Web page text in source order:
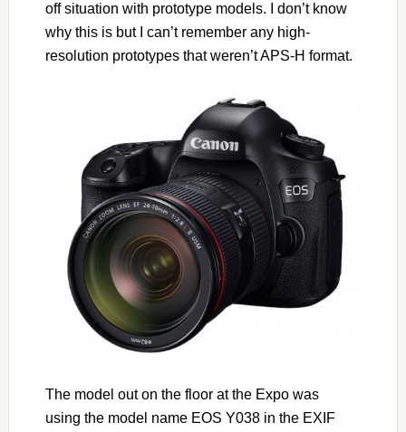
off situation with prototype models. I don’t know
why this is but I can’t remember any high-
resolution prototypes that weren’t APS-H format.
The model out on the floor at the Expo was
using the model name EOS Y038 in the EXIF